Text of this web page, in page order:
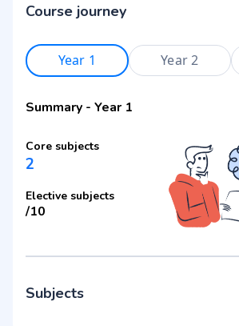
Course journey
Year 1 Year 2
Summary - Year 1
Core subjects
2
Elective subjects
/10
Subjects